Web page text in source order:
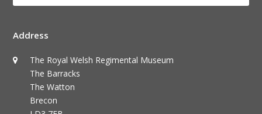
Address
The Royal Welsh Regimental Museum
The Barracks
The Watton
Brecon